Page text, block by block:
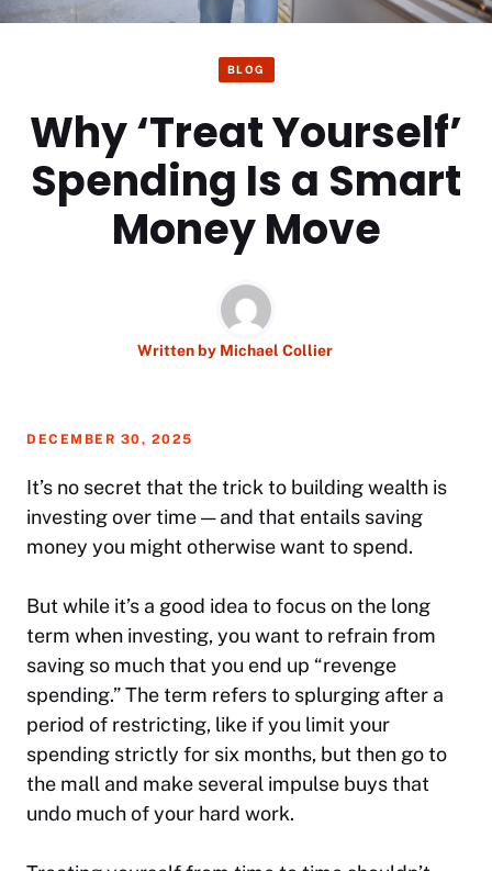
BLOG
Why ‘Treat Yourself’
Spending Is a Smart
Money Move
Written by Michael Collier
DECEMBER 30, 2025
It’s no secret that the trick to building wealth is
investing over time — and that entails saving
money you might otherwise want to spend.
But while it’s a good idea to focus on the long
term when investing, you want to refrain from
saving so much that you end up “revenge
spending.” The term refers to splurging after a
period of restricting, like if you limit your
spending strictly for six months, but then go to
the mall and make several impulse buys that
undo much of your hard work.